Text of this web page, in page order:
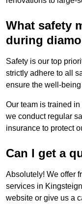
What safety
during
Safety is our top
strictly adhere to all
ensure the well-
Our team is trained
we conduct regular
insurance to protect
Can I get a
Absolutely! We offer
services in
website or give us a